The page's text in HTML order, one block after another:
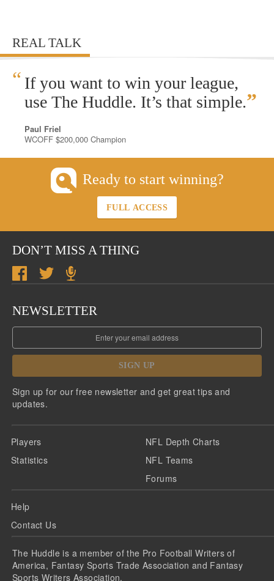
REAL TALK
“ If you want to win your league,
use The Huddle. It’s that simple.”
Paul Friel
WCOFF $200,000 Champion
Ready to start winning?
FULL ACCESS
DON’T MISS A THING
NEWSLETTER
SIGN UP
Sign up for our free newsletter and get great tips and
updates.
Players
Statistics
NFL Depth Charts
NFL Teams
Forums
Help
Contact Us
The Huddle is a member of the Pro Football Writers of
America, Fantasy Sports Trade Association and Fantasy
Sports Writers Association.